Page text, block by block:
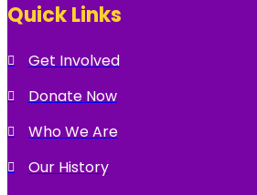
Quick Links
Get Involved
Donate Now
Who We Are
Our History